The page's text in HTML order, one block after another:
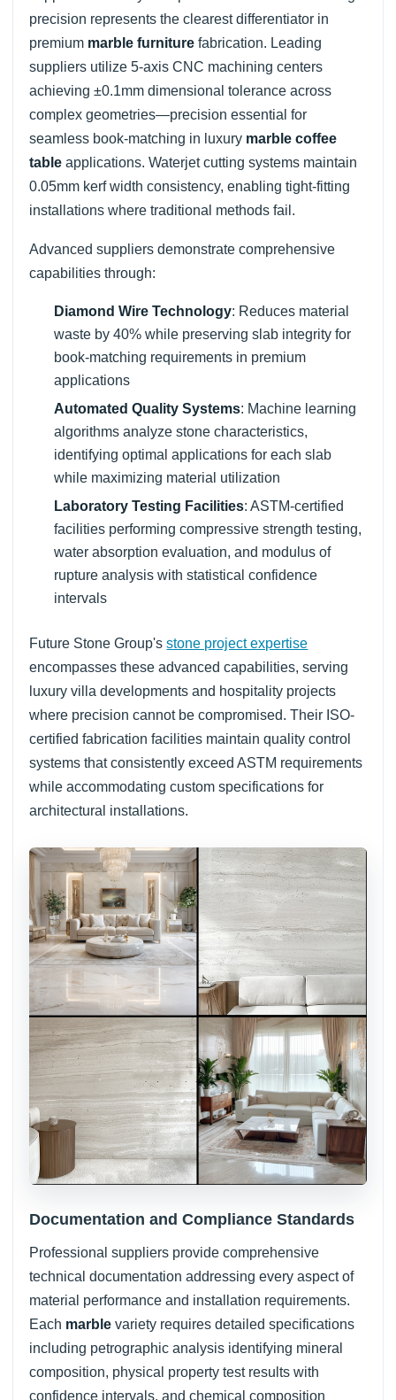
precision represents the clearest differentiator in
premium marble furniture fabrication. Leading
suppliers utilize 5-axis CNC machining centers
achieving ±0.1mm dimensional tolerance across
complex geometries—precision essential for
seamless book-matching in luxury marble coffee
table applications. Waterjet cutting systems maintain
0.05mm kerf width consistency, enabling tight-fitting
installations where traditional methods fail.
Advanced suppliers demonstrate comprehensive
capabilities through:
Diamond Wire Technology: Reduces material
waste by 40% while preserving slab integrity for
book-matching requirements in premium
applications
Automated Quality Systems: Machine learning
algorithms analyze stone characteristics,
identifying optimal applications for each slab
while maximizing material utilization
Laboratory Testing Facilities: ASTM-certified
facilities performing compressive strength testing,
water absorption evaluation, and modulus of
rupture analysis with statistical confidence
intervals
Future Stone Group'sstone project expertise
encompasses these advanced capabilities, serving
luxury villa developments and hospitality projects
where precision cannot be compromised. Their ISO-
certified fabrication facilities maintain quality control
systems that consistently exceed ASTM requirements
while accommodating custom specifications for
architectural installations.
Documentation and Compliance Standards
Professional suppliers provide comprehensive
technical documentation addressing every aspect of
material performance and installation requirements.
Each marble variety requires detailed specifications
including petrographic analysis identifying mineral
composition, physical property test results with
confidence intervals, and chemical composition